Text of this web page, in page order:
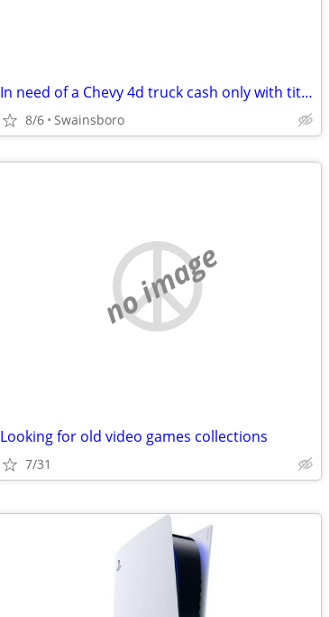
In need of a Chevy 4d truck cash only with title please
8/6 Swainsboro
no image
Looking for old video games collections
7/31